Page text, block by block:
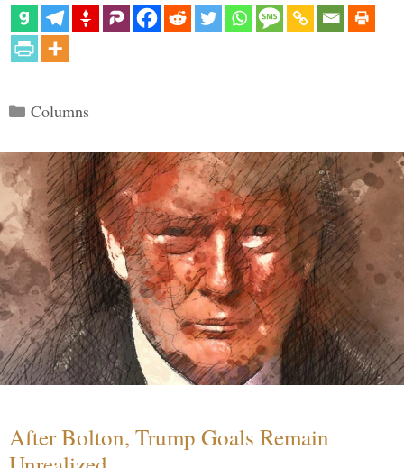
Categories
Columns
After Bolton, Trump Goals Remain